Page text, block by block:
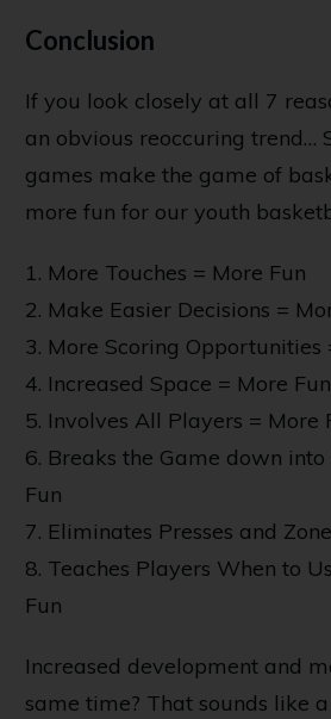
Conclusion
If you look closely at all 7
an obvious reoccuring trend…
games make the game of
more fun for our youth
1. More Touches = More Fun
2. Make Easier Decisions =
3. More Scoring Opportunities
4. Increased Space = More Fun
5. Involves All Players = More
6. Breaks the Game down into
Fun
7. Eliminates Presses and
8. Teaches Players When to
Fun
Increased development and
same time? That sounds like